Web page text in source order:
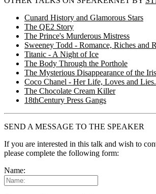
Cunard History and Glamorous Stars
The QE2 Story
The Prince's Murderous Mistress
Sweeney Todd - Romance, Riches and
Titanic - A Night of Ice
The Body Through the Porthole
The Mysterious Disappearance of the
Coco Chanel - Her Life, Loves and Lies.
The Chocolate Cream Killer
18thCentury Press Gangs
SEND A MESSAGE TO THE SPEAKER
If you are interested in this talk and wish to
please complete the following form:
Name: